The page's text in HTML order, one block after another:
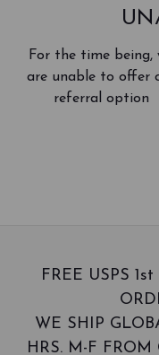
For the time being,
are unable to offer
referral option
FREE USPS
WE SHIP
HRS. M-F